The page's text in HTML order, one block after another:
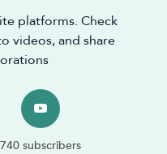
platforms. Check
videos, and share
740 subscribers